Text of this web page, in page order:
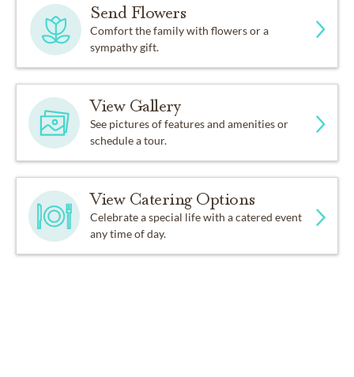
Send Flowers
Comfort the family with flowers or a
sympathy gift.
View Gallery
See pictures of features and amenities or
schedule a tour.
View Catering Options
Celebrate a special life with a catered event
any time of day.